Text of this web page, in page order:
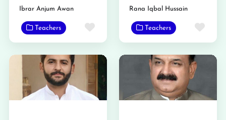
Ibrar Anjum Awan
Teachers Favorite
Rana Iqbal Hussain
Teachers